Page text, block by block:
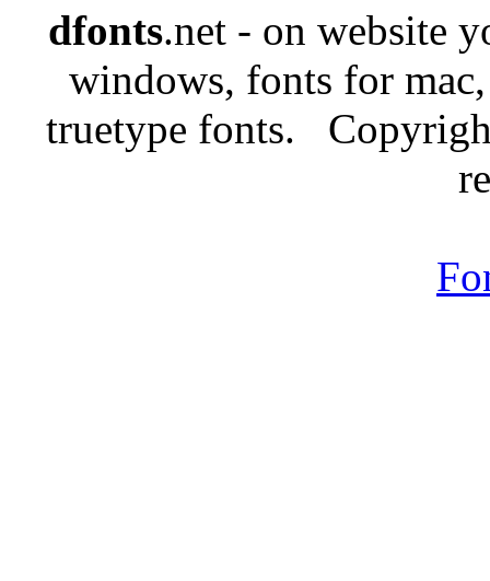
dfonts.net - on website
windows, fonts for
truetype fonts.